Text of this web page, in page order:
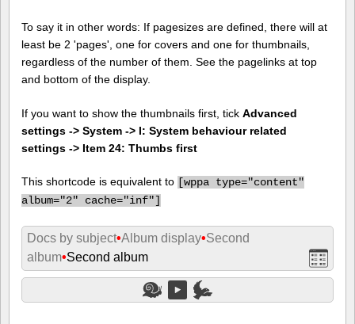
To say it in other words: If pagesizes are defined, there will at
least be 2 'pages', one for covers and one for thumbnails,
regardless of the number of them. See the pagelinks at top
and bottom of the display.
If you want to show the thumbnails first, tick Advanced
settings -> System -> I: System behaviour related
settings -> Item 24: Thumbs first
This shortcode is equivalent to [wppa type="content"
album="2" cache="inf"]
Docs by subject•Album display•Second
album•Second album